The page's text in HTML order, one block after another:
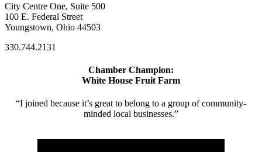
City Centre One, Suite 500
100 E. Federal Street
Youngstown, Ohio 44503
330.744.2131
Chamber Champion:
White House Fruit Farm
“I joined because it’s great to belong to a group of community-
minded local businesses.”